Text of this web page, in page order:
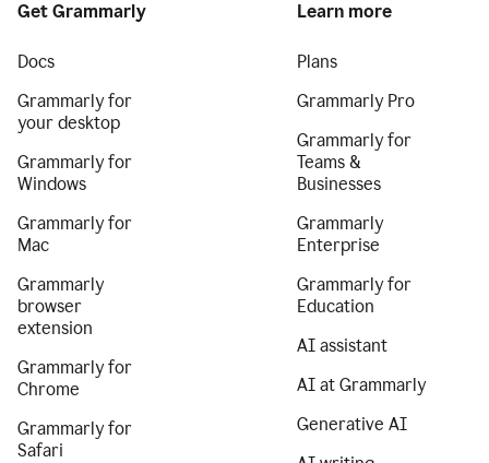
Get Grammarly
Docs
Grammarly for
your desktop
Grammarly for
Windows
Grammarly for
Mac
Grammarly
browser
extension
Grammarly for
Chrome
Grammarly for
Safari
Learn more
Plans
Grammarly Pro
Grammarly for
Teams &
Businesses
Grammarly
Enterprise
Grammarly for
Education
AI assistant
AI at Grammarly
Generative AI